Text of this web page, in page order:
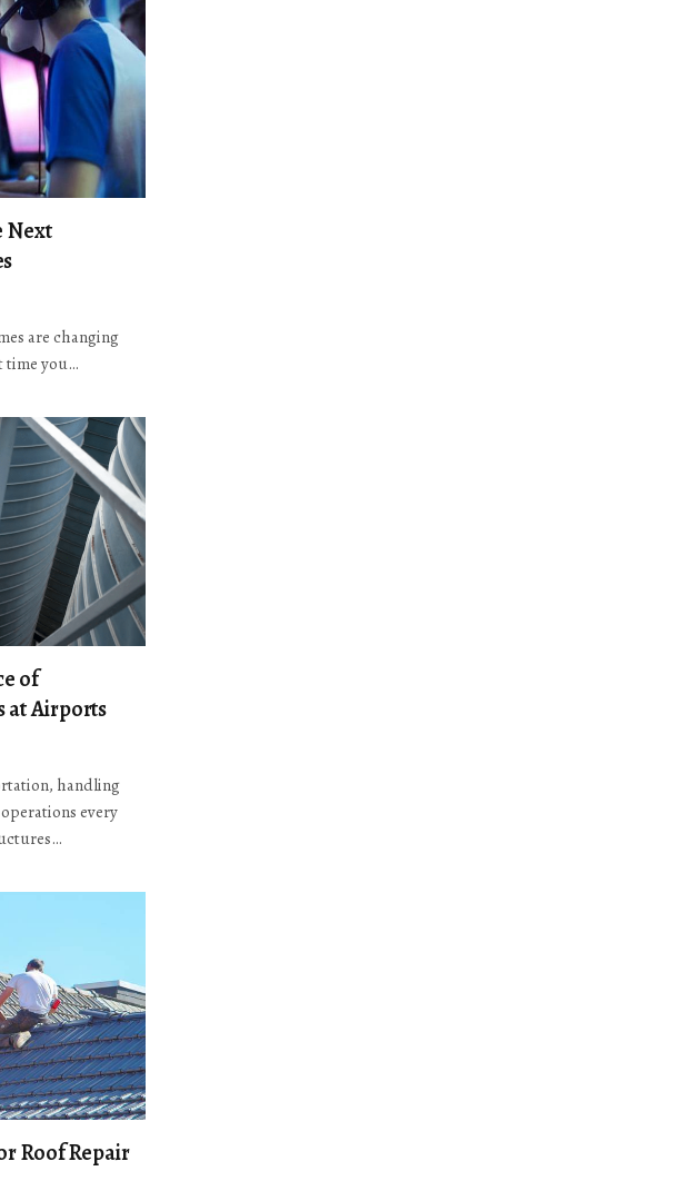
Next
are changing
time you…
of
at Airports
handling
every
Roof Repair